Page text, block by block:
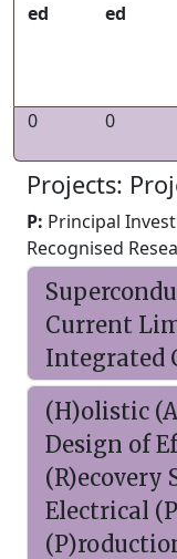
ed
ed
0
0
Projects:
P: Principal
Recognised
Current
Integrated
(H)olistic
Design of
(R)ecovery
Electrical